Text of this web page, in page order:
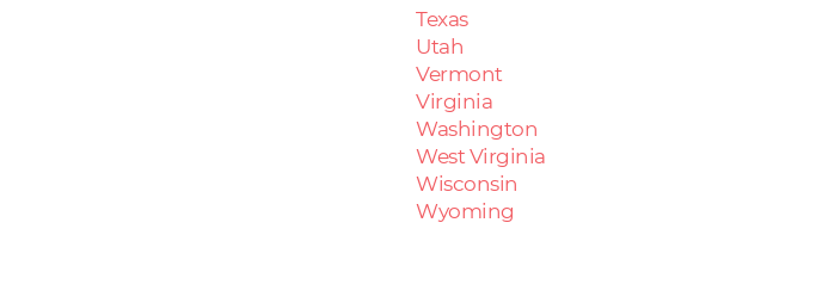
Texas
Utah
Vermont
Virginia
Washington
West Virginia
Wisconsin
Wyoming